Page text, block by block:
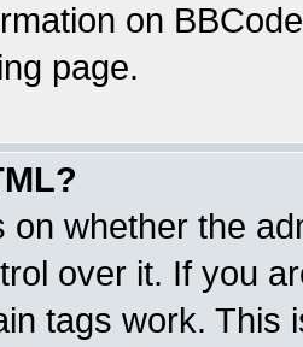
on
page.
on whether the
over it. If you
tags work. This